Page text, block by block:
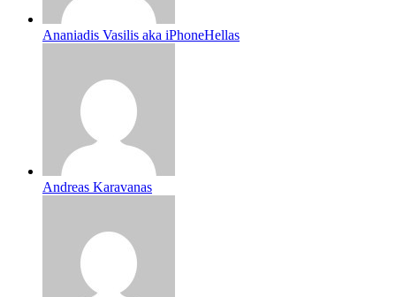
Ananiadis Vasilis aka iPhoneHellas
Andreas Karavanas